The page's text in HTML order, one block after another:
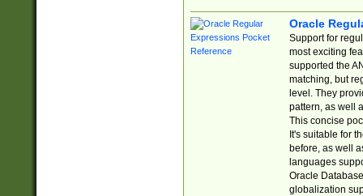
Oracle
Support for
most exciting
supported the
matching, but
level. They
pattern, as well
This concise
It's suitable for
before, as well
languages
Oracle
globalization